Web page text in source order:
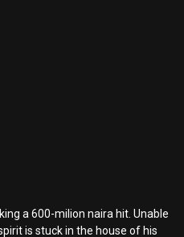
a 600-milion naira hit. Unable
is stuck in the house of his